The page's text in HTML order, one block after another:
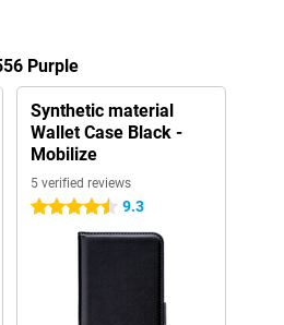
Purple
Synthetic material
Wallet Case Black -
Mobilize
5 verified reviews
4.5 stars 9.3